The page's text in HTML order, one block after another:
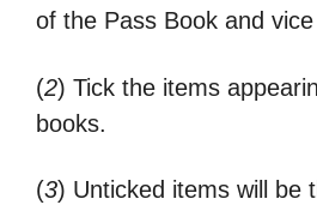
of the Pass Book and
(2) Tick the items
books.
(3) Unticked items will be